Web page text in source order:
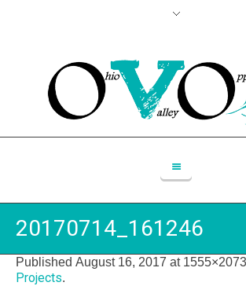
20170714_161246
Published August 16, 2017 at
Projects.